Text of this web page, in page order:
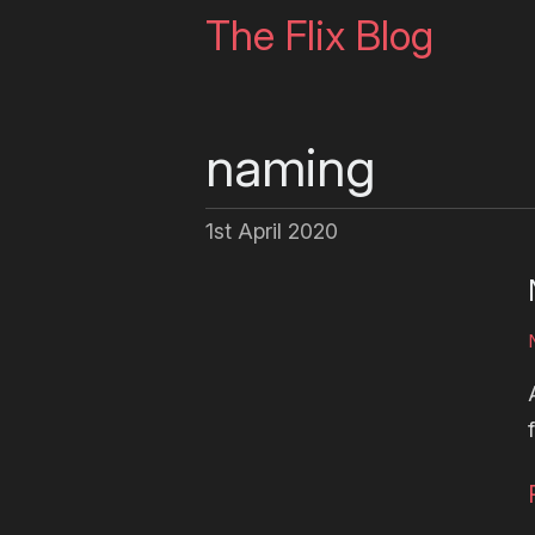
The Flix Blog
naming
1st April 2020